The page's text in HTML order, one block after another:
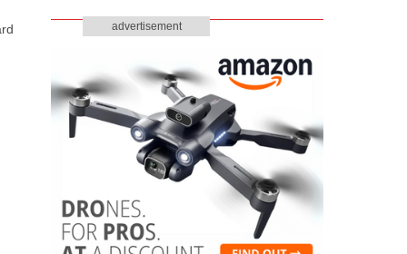
advertisement